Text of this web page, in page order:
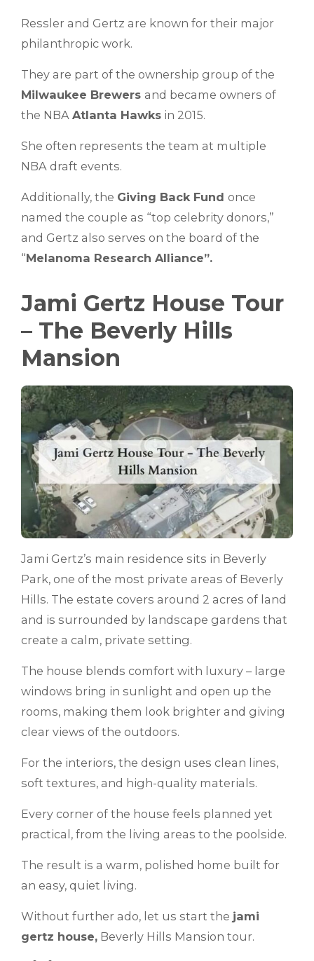
Ressler and Gertz are known for their major
philanthropic work.
They are part of the ownership group of the
Milwaukee Brewers and became owners of
the NBA Atlanta Hawks in 2015.
She often represents the team at multiple
NBA draft events.
Additionally, the Giving Back Fund once
named the couple as “top celebrity donors,”
and Gertz also serves on the board of the
“Melanoma Research Alliance”.
Jami Gertz House Tour
– The Beverly Hills
Mansion
Jami Gertz’s main residence sits in Beverly
Park, one of the most private areas of Beverly
Hills. The estate covers around 2 acres of land
and is surrounded by landscape gardens that
create a calm, private setting.
The house blends comfort with luxury – large
windows bring in sunlight and open up the
rooms, making them look brighter and giving
clear views of the outdoors.
For the interiors, the design uses clean lines,
soft textures, and high-quality materials.
Every corner of the house feels planned yet
practical, from the living areas to the poolside.
The result is a warm, polished home built for
an easy, quiet living.
Without further ado, let us start the jami
gertz house, Beverly Hills Mansion tour.